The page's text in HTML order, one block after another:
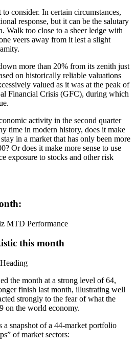
consider. In certain circumstances,
response, but it can be the salutary
Walk too close to a sheer ledge with
veers away from it lest a slight
more than 20% from its zenith just
on historically reliable valuations
valued as it was at the peak of
Financial Crisis (GFC), during which
activity in the second quarter
time in modern history, does it make
in a market that has only been more
Or does it make more sense to use
exposure to stocks and other risk
this month
the month at a strong level of 64,
finish last month, illustrating well
strongly to the fear of what the
the world economy.
a snapshot of a 44-market portfolio
of market sectors: